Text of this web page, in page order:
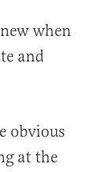
when
and
obvious
at the